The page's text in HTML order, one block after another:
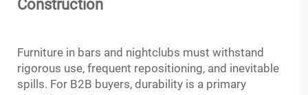
Construction
Furniture in bars and nightclubs must withstand
rigorous use, frequent repositioning, and inevitable
spills. For B2B buyers, durability is a primary